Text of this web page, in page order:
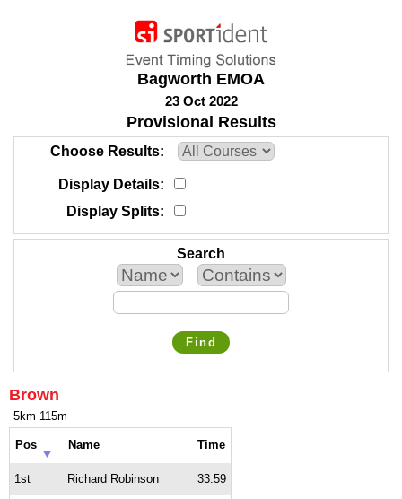
Bagworth EMOA
23 Oct 2022
Provisional Results
Choose Results
Display Details
Display Splits
Search
Find
Brown
5km 115m
Pos Name Time
1st Richard Robinson 33:59